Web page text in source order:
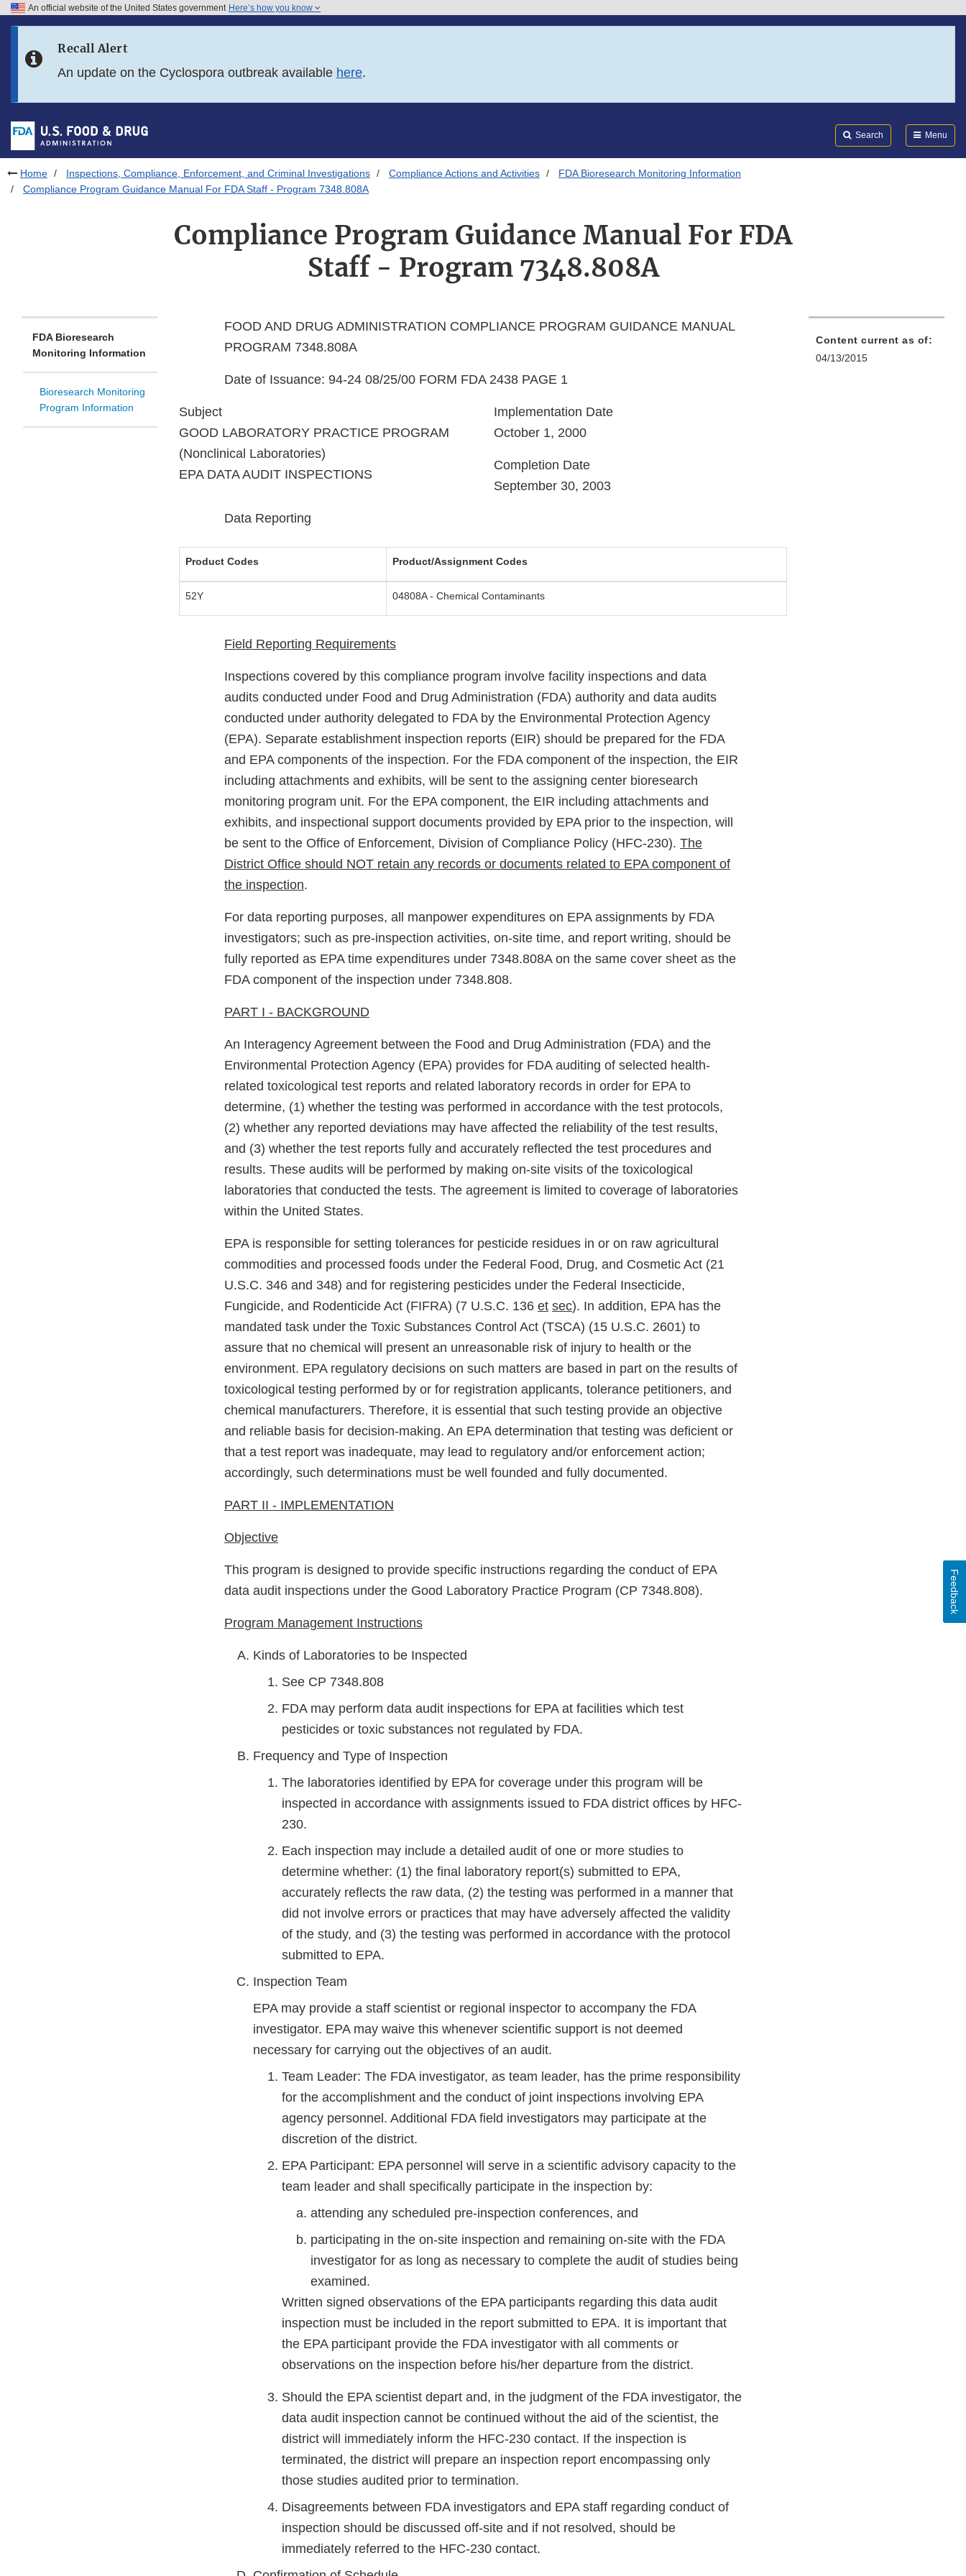
Skip to FDA Search
Skip to footer links
An official website of the United States government Here’s how you know
Recall Alert
An update on the Cyclospora outbreak available here.
Search Menu
Home Inspections, Compliance, Enforcement, and Criminal Investigations Compliance Actions and Activities
FDA Bioresearch Monitoring Information
Compliance Program Guidance Manual For FDA Staff - Program 7348.808A
Compliance Program Guidance Manual For FDA
Staff - Program 7348.808A
FDA Bioresearch
Monitoring Information
Bioresearch Monitoring
Program Information
FOOD AND DRUG ADMINISTRATION COMPLIANCE PROGRAM GUIDANCE MANUAL
PROGRAM 7348.808A
Date of Issuance: 94-24 08/25/00 FORM FDA 2438 PAGE 1
Subject
GOOD LABORATORY PRACTICE PROGRAM
(Nonclinical Laboratories)
EPA DATA AUDIT INSPECTIONS
Implementation Date
October 1, 2000
Completion Date
September 30, 2003
Data Reporting
Product Codes Product/Assignment Codes
52Y 04808A - Chemical Contaminants
Field Reporting Requirements
Inspections covered by this compliance program involve facility inspections and data
audits conducted under Food and Drug Administration (FDA) authority and data audits
conducted under authority delegated to FDA by the Environmental Protection Agency
(EPA). Separate establishment inspection reports (EIR) should be prepared for the FDA
and EPA components of the inspection. For the FDA component of the inspection, the EIR
including attachments and exhibits, will be sent to the assigning center bioresearch
monitoring program unit. For the EPA component, the EIR including attachments and
exhibits, and inspectional support documents provided by EPA prior to the inspection, will
be sent to the Office of Enforcement, Division of Compliance Policy (HFC-230). The
District Office should NOT retain any records or documents related to EPA component of
the inspection.
For data reporting purposes, all manpower expenditures on EPA assignments by FDA
investigators; such as pre-inspection activities, on-site time, and report writing, should be
fully reported as EPA time expenditures under 7348.808A on the same cover sheet as the
FDA component of the inspection under 7348.808.
PART I - BACKGROUND
An Interagency Agreement between the Food and Drug Administration (FDA) and the
Environmental Protection Agency (EPA) provides for FDA auditing of selected health-
related toxicological test reports and related laboratory records in order for EPA to
determine, (1) whether the testing was performed in accordance with the test protocols,
(2) whether any reported deviations may have affected the reliability of the test results,
and (3) whether the test reports fully and accurately reflected the test procedures and
results. These audits will be performed by making on-site visits of the toxicological
laboratories that conducted the tests. The agreement is limited to coverage of laboratories
within the United States.
EPA is responsible for setting tolerances for pesticide residues in or on raw agricultural
commodities and processed foods under the Federal Food, Drug, and Cosmetic Act (21
U.S.C. 346 and 348) and for registering pesticides under the Federal Insecticide,
Fungicide, and Rodenticide Act (FIFRA) (7 U.S.C. 136 et sec). In addition, EPA has the
mandated task under the Toxic Substances Control Act (TSCA) (15 U.S.C. 2601) to
assure that no chemical will present an unreasonable risk of injury to health or the
environment. EPA regulatory decisions on such matters are based in part on the results of
toxicological testing performed by or for registration applicants, tolerance petitioners, and
chemical manufacturers. Therefore, it is essential that such testing provide an objective
and reliable basis for decision-making. An EPA determination that testing was deficient or
that a test report was inadequate, may lead to regulatory and/or enforcement action;
accordingly, such determinations must be well founded and fully documented.
PART II - IMPLEMENTATION
Objective
This program is designed to provide specific instructions regarding the conduct of EPA
data audit inspections under the Good Laboratory Practice Program (CP 7348.808).
Program Management Instructions
Kinds of Laboratories to be Inspected
See CP 7348.808
FDA may perform data audit inspections for EPA at facilities which test
pesticides or toxic substances not regulated by FDA.
Frequency and Type of Inspection
The laboratories identified by EPA for coverage under this program will be
inspected in accordance with assignments issued to FDA district offices by HFC-
230.
Each inspection may include a detailed audit of one or more studies to
determine whether: (1) the final laboratory report(s) submitted to EPA,
accurately reflects the raw data, (2) the testing was performed in a manner that
did not involve errors or practices that may have adversely affected the validity
of the study, and (3) the testing was performed in accordance with the protocol
submitted to EPA.
Inspection Team
EPA may provide a staff scientist or regional inspector to accompany the FDA
investigator. EPA may waive this whenever scientific support is not deemed
necessary for carrying out the objectives of an audit.
Team Leader: The FDA investigator, as team leader, has the prime responsibility
for the accomplishment and the conduct of joint inspections involving EPA
agency personnel. Additional FDA field investigators may participate at the
discretion of the district.
EPA Participant: EPA personnel will serve in a scientific advisory capacity to the
team leader and shall specifically participate in the inspection by:
attending any scheduled pre-inspection conferences, and
participating in the on-site inspection and remaining on-site with the FDA
investigator for as long as necessary to complete the audit of studies being
examined.
Written signed observations of the EPA participants regarding this data audit
inspection must be included in the report submitted to EPA. It is important that
the EPA participant provide the FDA investigator with all comments or
observations on the inspection before his/her departure from the district.
Should the EPA scientist depart and, in the judgment of the FDA investigator, the
data audit inspection cannot be continued without the aid of the scientist, the
district will immediately inform the HFC-230 contact. If the inspection is
terminated, the district will prepare an inspection report encompassing only
those studies audited prior to termination.
Disagreements between FDA investigators and EPA staff regarding conduct of
inspection should be discussed off-site and if not resolved, should be
immediately referred to the HFC-230 contact.
Content current as of:
04/13/2015
Feedback